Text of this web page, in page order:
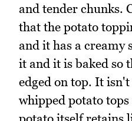
and tender chunks.
that the potato
and it has a creamy
it and it is baked so
edged on top. It
whipped potato